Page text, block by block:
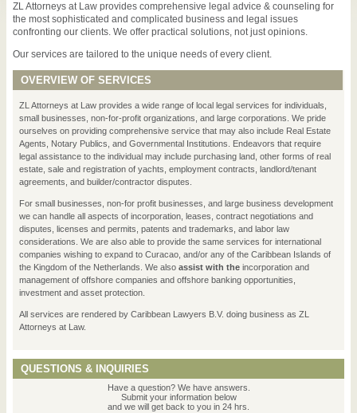
QUESTIONS & INQUIRIES
Have a question? We have answers.
Submit your information below
and we will get back to you in 24 hrs.
ZL Attorneys at Law provides comprehensive legal advice & counseling for
the most sophisticated and complicated business and legal issues
confronting our clients. We offer practical solutions, not just opinions.
Our services are tailored to the unique needs of every client.
OVERVIEW OF SERVICES
ZL Attorneys at Law provides a wide range of local legal services for individuals,
small businesses, non-for-profit organizations, and large corporations. We pride
ourselves on providing comprehensive service that may also include Real Estate
Agents, Notary Publics, and Governmental Institutions. Endeavors that require
legal assistance to the individual may include purchasing land, other forms of real
estate, sale and registration of yachts, employment contracts, landlord/tenant
agreements, and builder/contractor disputes.
For small businesses, non-for profit businesses, and large business development
we can handle all aspects of incorporation, leases, contract negotiations and
disputes, licenses and permits, patents and trademarks, and labor law
considerations. We are also able to provide the same services for international
companies wishing to expand to Curacao, and/or any of the Caribbean Islands of
the Kingdom of the Netherlands. We also assist with the incorporation and
management of offshore companies and offshore banking opportunities,
investment and asset protection.
All services are rendered by Caribbean Lawyers B.V. doing business as ZL
Attorneys at Law.